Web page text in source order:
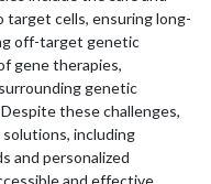
cells, ensuring long-
off-target genetic
gene therapies,
genetic
these challenges,
including
and personalized
and effective